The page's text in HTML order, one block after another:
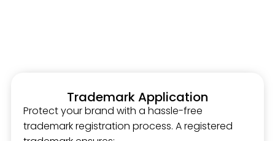
Trademark Application
Protect your brand with a hassle-free
trademark registration process. A registered